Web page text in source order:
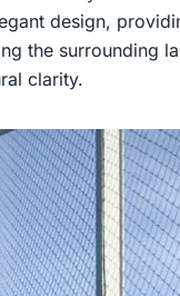
design,
the surrounding
clarity.